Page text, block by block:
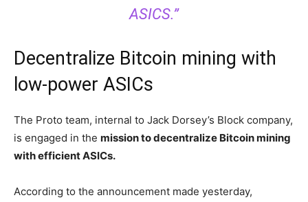
ASICS.”
Decentralize Bitcoin mining with
low-power ASICs
The Proto team, internal to Jack Dorsey’s Block company,
is engaged in the mission to decentralize Bitcoin mining
with efficient ASICs.
According to the announcement made yesterday,